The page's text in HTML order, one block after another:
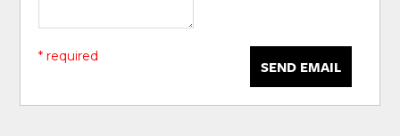
SEND EMAIL
* required